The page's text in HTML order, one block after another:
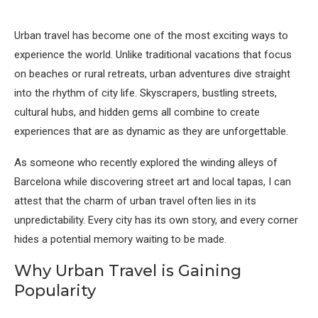
Urban travel has become one of the most exciting ways to
experience the world. Unlike traditional vacations that focus
on beaches or rural retreats, urban adventures dive straight
into the rhythm of city life. Skyscrapers, bustling streets,
cultural hubs, and hidden gems all combine to create
experiences that are as dynamic as they are unforgettable.
As someone who recently explored the winding alleys of
Barcelona while discovering street art and local tapas, I can
attest that the charm of urban travel often lies in its
unpredictability. Every city has its own story, and every corner
hides a potential memory waiting to be made.
Why Urban Travel is Gaining
Popularity